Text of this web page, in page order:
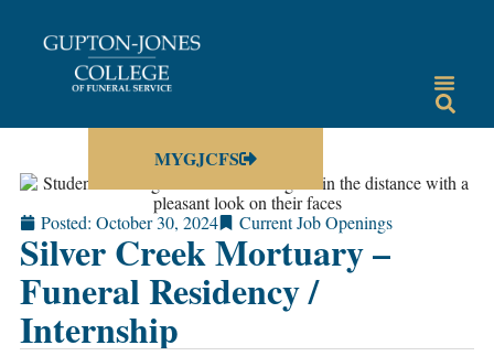
MYGJCFS
Posted: October 30, 2024 Current Job Openings
Silver Creek Mortuary –
Funeral Residency /
Internship